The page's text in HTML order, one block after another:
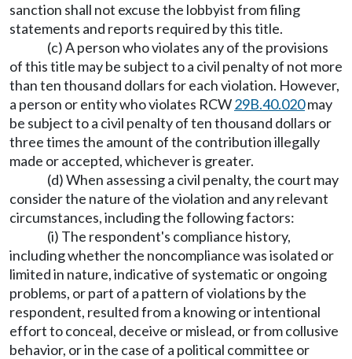
sanction shall not excuse the lobbyist from filing
statements and reports required by this title.
(c) A person who violates any of the provisions
of this title may be subject to a civil penalty of not more
than ten thousand dollars for each violation. However,
a person or entity who violates RCW29B.40.020may
be subject to a civil penalty of ten thousand dollars or
three times the amount of the contribution illegally
made or accepted, whichever is greater.
(d) When assessing a civil penalty, the court may
consider the nature of the violation and any relevant
circumstances, including the following factors:
(i) The respondent's compliance history,
including whether the noncompliance was isolated or
limited in nature, indicative of systematic or ongoing
problems, or part of a pattern of violations by the
respondent, resulted from a knowing or intentional
effort to conceal, deceive or mislead, or from collusive
behavior, or in the case of a political committee or